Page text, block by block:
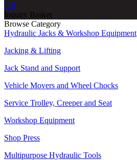
 0
Inquiry Basket
Browse Category
Hydraulic Jacks & Workshop Equipment
Jacking & Lifting
Jack Stand and Support
Vehicle Movers and Wheel Chocks
Service Trolley, Creeper and Seat
Workshop Equipment
Shop Press
Multipurpose Hydraulic Tools